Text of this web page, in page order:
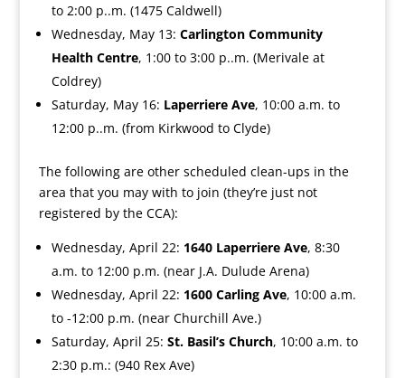
to 2:00 p..m. (1475 Caldwell)
Wednesday, May 13: Carlington Community
Health Centre, 1:00 to 3:00 p..m. (Merivale at
Coldrey)
Saturday, May 16: Laperriere Ave, 10:00 a.m. to
12:00 p..m. (from Kirkwood to Clyde)
The following are other scheduled clean-ups in the
area that you may with to join (they’re just not
registered by the CCA):
Wednesday, April 22: 1640 Laperriere Ave, 8:30
a.m. to 12:00 p.m. (near J.A. Dulude Arena)
Wednesday, April 22: 1600 Carling Ave, 10:00 a.m.
to -12:00 p.m. (near Churchill Ave.)
Saturday, April 25: St. Basil’s Church, 10:00 a.m. to
2:30 p.m.: (940 Rex Ave)